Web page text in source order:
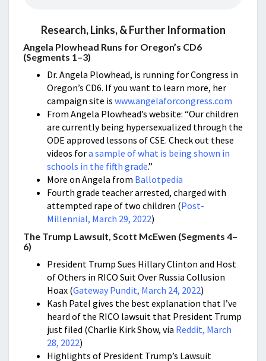
Research, Links, & Further Information
Angela Plowhead Runs for Oregon’s CD6
(Segments 1–3)
Dr. Angela Plowhead, is running for Congress in
Oregon’s CD6. If you want to learn more, her
campaign site is www.angelaforcongress.com
From Angela Plowhead’s website: “Our children
are currently being hypersexualized through the
ODE approved lessons of CSE. Check out these
videos fora sample of what is being shown in
schools in the fifth grade.”
More on Angela from Ballotpedia
Fourth grade teacher arrested, charged with
attempted rape of two children (Post-
Millennial, March 29, 2022)
The Trump Lawsuit, Scott McEwen (Segments 4–
6)
President Trump Sues Hillary Clinton and Host
of Others in RICO Suit Over Russia Collusion
Hoax (Gateway Pundit, March 24, 2022)
Kash Patel gives the best explanation that I’ve
heard of the RICO lawsuit that President Trump
just filed (Charlie Kirk Show, via Reddit, March
28, 2022)
Highlights of President Trump’s Lawsuit